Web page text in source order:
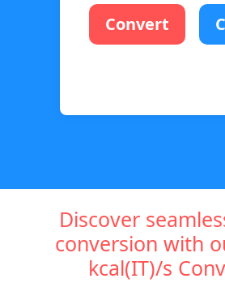
Convert
Discover
conversion with
kcal(IT)/s